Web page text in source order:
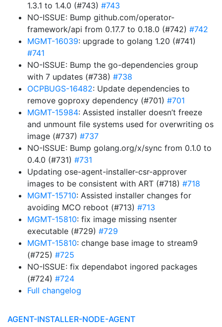
1.3.1 to 1.4.0 (#743) #743
NO-ISSUE: Bump github.com/operator-
framework/api from 0.17.7 to 0.18.0 (#742) #742
MGMT-16039: upgrade to golang 1.20 (#741)
#741
NO-ISSUE: Bump the go-dependencies group
with 7 updates (#738) #738
OCPBUGS-16482: Update dependencies to
remove goproxy dependency (#701) #701
MGMT-15984: Assisted installer doesn’t freeze
and unmount file systems used for overwriting os
image (#737) #737
NO-ISSUE: Bump golang.org/x/sync from 0.1.0 to
0.4.0 (#731) #731
Updating ose-agent-installer-csr-approver
images to be consistent with ART (#718) #718
MGMT-15710: Assisted installer changes for
avoiding MCO reboot (#713) #713
MGMT-15810: fix image missing nsenter
executable (#729) #729
MGMT-15810: change base image to stream9
(#725) #725
NO-ISSUE: fix dependabot ingored packages
(#724) #724
Full changelog
AGENT-INSTALLER-NODE-AGENT